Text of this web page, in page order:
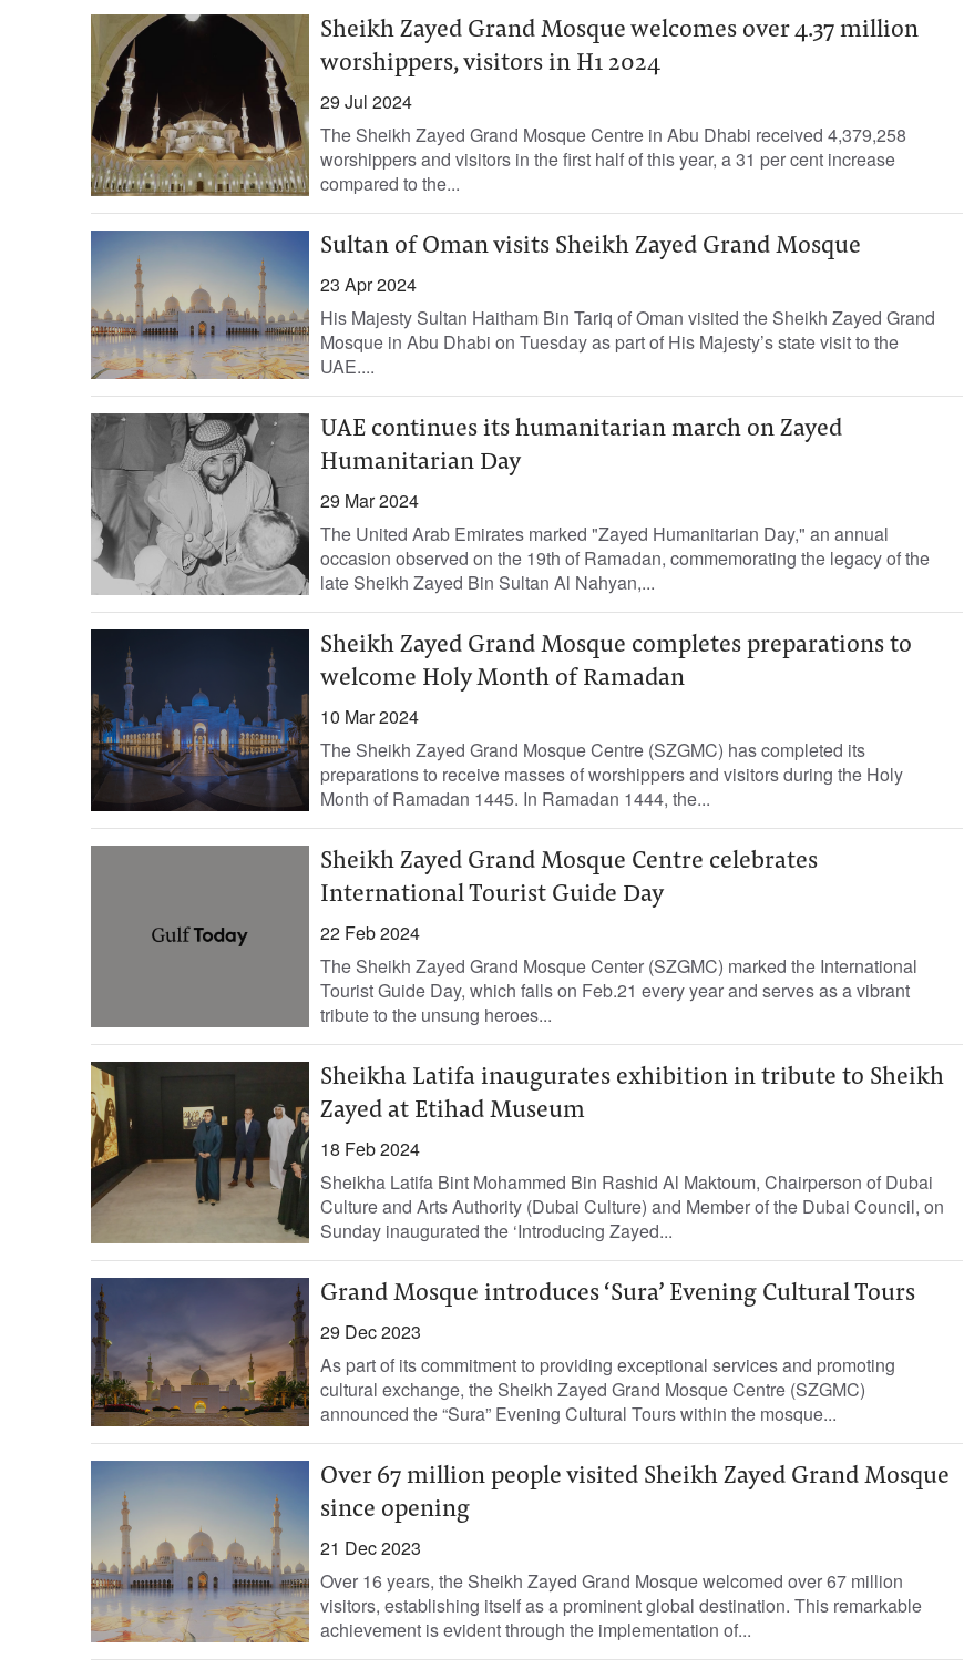
Sheikh Zayed Grand Mosque welcomes over 4.37 million
worshippers, visitors in H1 2024
29 Jul 2024
The Sheikh Zayed Grand Mosque Centre in Abu Dhabi received 4,379,258
worshippers and visitors in the first half of this year, a 31 per cent increase
compared to the...
Sultan of Oman visits Sheikh Zayed Grand Mosque
23 Apr 2024
His Majesty Sultan Haitham Bin Tariq of Oman visited the Sheikh Zayed Grand
Mosque in Abu Dhabi on Tuesday as part of His Majesty’s state visit to the
UAE....
UAE continues its humanitarian march on Zayed
Humanitarian Day
29 Mar 2024
The United Arab Emirates marked "Zayed Humanitarian Day," an annual
occasion observed on the 19th of Ramadan, commemorating the legacy of the
late Sheikh Zayed Bin Sultan Al Nahyan,...
Sheikh Zayed Grand Mosque completes preparations to
welcome Holy Month of Ramadan
10 Mar 2024
The Sheikh Zayed Grand Mosque Centre (SZGMC) has completed its
preparations to receive masses of worshippers and visitors during the Holy
Month of Ramadan 1445. In Ramadan 1444, the...
Sheikh Zayed Grand Mosque Centre celebrates
International Tourist Guide Day
22 Feb 2024
The Sheikh Zayed Grand Mosque Center (SZGMC) marked the International
Tourist Guide Day, which falls on Feb.21 every year and serves as a vibrant
tribute to the unsung heroes...
Sheikha Latifa inaugurates exhibition in tribute to Sheikh
Zayed at Etihad Museum
18 Feb 2024
Sheikha Latifa Bint Mohammed Bin Rashid Al Maktoum, Chairperson of Dubai
Culture and Arts Authority (Dubai Culture) and Member of the Dubai Council, on
Sunday inaugurated the ‘Introducing Zayed...
Grand Mosque introduces ‘Sura’ Evening Cultural Tours
29 Dec 2023
As part of its commitment to providing exceptional services and promoting
cultural exchange, the Sheikh Zayed Grand Mosque Centre (SZGMC)
announced the “Sura” Evening Cultural Tours within the mosque...
Over 67 million people visited Sheikh Zayed Grand Mosque
since opening
21 Dec 2023
Over 16 years, the Sheikh Zayed Grand Mosque welcomed over 67 million
visitors, establishing itself as a prominent global destination. This remarkable
achievement is evident through the implementation of...